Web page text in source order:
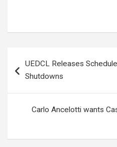
navigation
UEDCL Releases
Shutdowns
Carlo Ancelotti wants